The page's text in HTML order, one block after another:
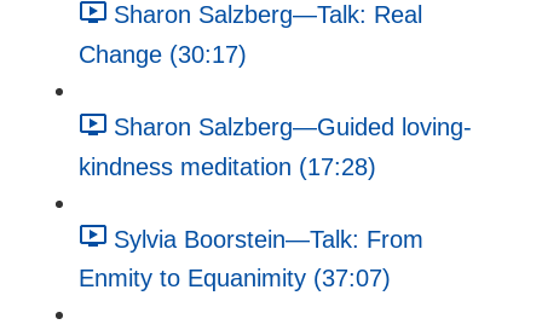
Sharon Salzberg—Talk: Real
Change (30:17)
Sharon Salzberg—Guided loving-
kindness meditation (17:28)
Sylvia Boorstein—Talk: From
Enmity to Equanimity (37:07)